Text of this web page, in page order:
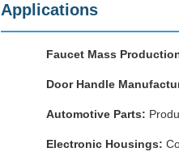
Applications
Faucet Mass
Door Handle
Automotive Parts:
Electronic Housings: